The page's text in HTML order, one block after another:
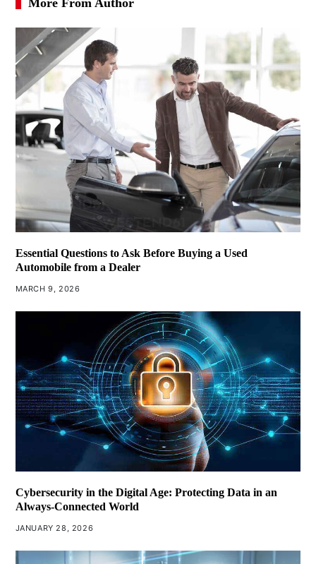
More From Author
Essential Questions to Ask Before Buying a Used
Automobile from a Dealer
MARCH 9, 2026
Cybersecurity in the Digital Age: Protecting Data in an
Always-Connected World
JANUARY 28, 2026